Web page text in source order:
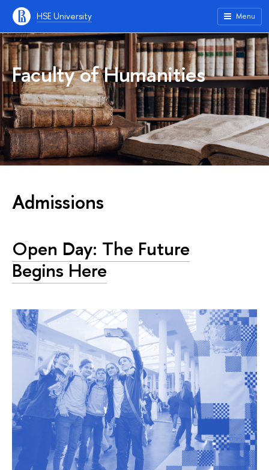
HSE University Menu
Faculty of Humanities
Admissions
Open Day: The Future
Begins Here